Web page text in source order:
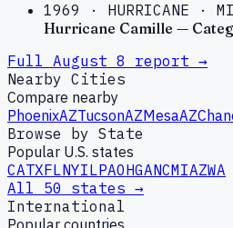
1969 · HURRICANE ·
Hurricane Camille —
Full August 8 report →
Nearby Cities
Compare nearby
PhoenixAZTucsonAZMesaAZ
Browse by State
Popular U.S. states
CATXFLNYILPAOHGANCMIAZWA
All 50 states →
International